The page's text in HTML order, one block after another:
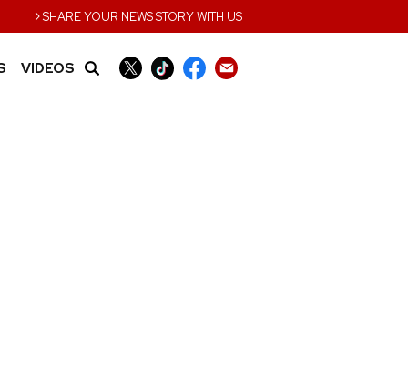
›SHARE YOUR NEWS STORY WITH US
VIDEOS